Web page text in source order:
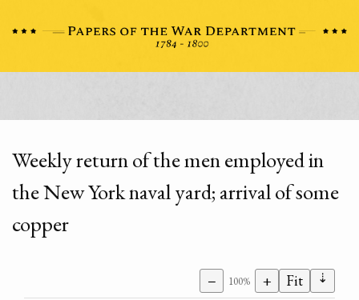
Weekly return of the men employed in
the New York naval yard; arrival of some
copper
− 100% + Fit ⇣